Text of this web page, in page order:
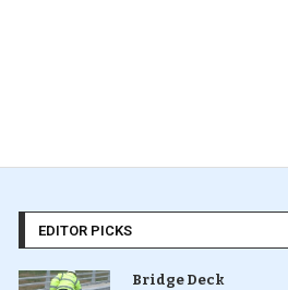
EDITOR PICKS
Bridge Deck